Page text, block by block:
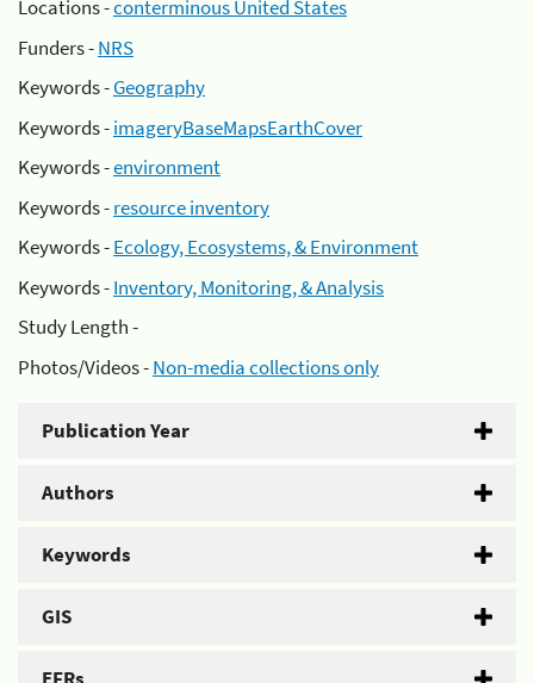
Locations -conterminous United States
Funders -NRS
Keywords -Geography
Keywords -imageryBaseMapsEarthCover
Keywords -environment
Keywords -resource inventory
Keywords -Ecology, Ecosystems, & Environment
Keywords -Inventory, Monitoring, & Analysis
Study Length -
Photos/Videos -Non-media collections only
Publication Year
Authors
Keywords
GIS
EFRs